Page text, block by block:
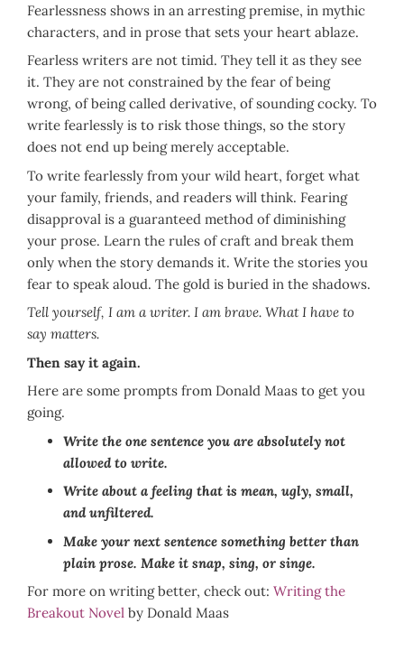
Fearlessness shows in an arresting premise, in mythic
characters, and in prose that sets your heart ablaze.
Fearless writers are not timid. They tell it as they see
it. They are not constrained by the fear of being
wrong, of being called derivative, of sounding cocky. To
write fearlessly is to risk those things, so the story
does not end up being merely acceptable.
To write fearlessly from your wild heart, forget what
your family, friends, and readers will think. Fearing
disapproval is a guaranteed method of diminishing
your prose. Learn the rules of craft and break them
only when the story demands it. Write the stories you
fear to speak aloud. The gold is buried in the shadows.
Tell yourself, I am a writer. I am brave. What I have to
say matters.
Then say it again.
Here are some prompts from Donald Maas to get you
going.
Write the one sentence you are absolutely not
allowed to write.
Write about a feeling that is mean, ugly, small,
and unfiltered.
Make your next sentence something better than
plain prose. Make it snap, sing, or singe.
For more on writing better, check out: Writing the
Breakout Novel by Donald Maas